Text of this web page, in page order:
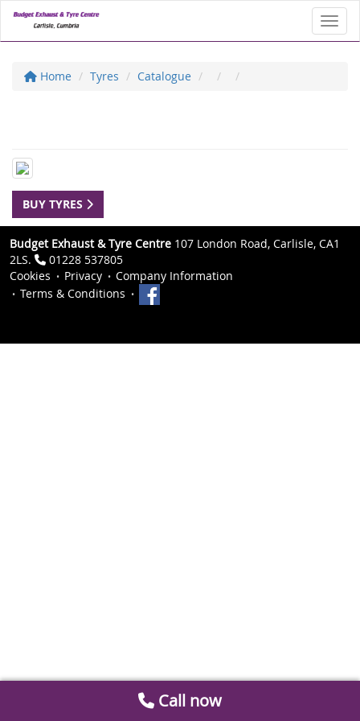
Home Tyres Catalogue
BUY TYRES
Budget Exhaust & Tyre Centre 107 London Road, Carlisle, CA1
2LS.
01228 537805
Cookies
Privacy
Company Information
Terms & Conditions
Call now